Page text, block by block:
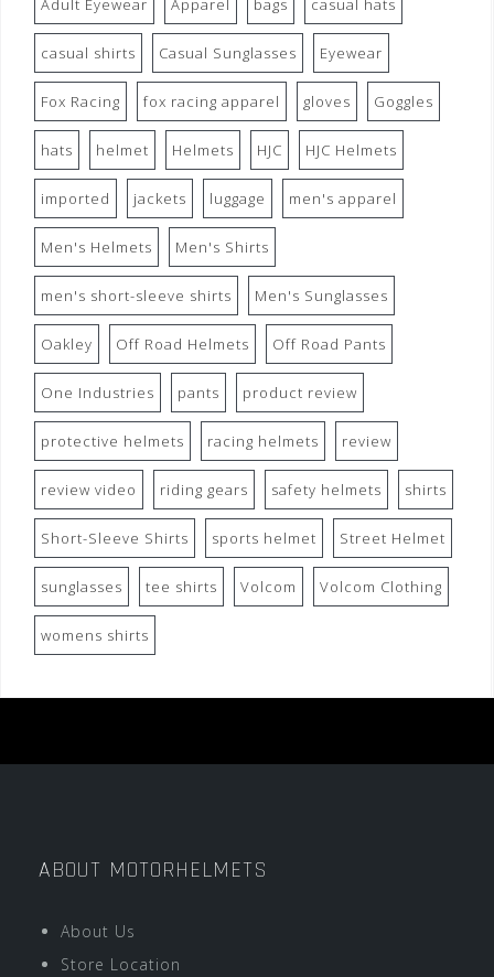
Adult Eyewear Apparel bags casual hats
casual shirts Casual Sunglasses Eyewear
Fox Racing fox racing apparel gloves Goggles
hats helmet Helmets HJC HJC Helmets
imported jackets luggage men's apparel
Men's Helmets Men's Shirts
men's short-sleeve shirts Men's Sunglasses
Oakley Off Road Helmets Off Road Pants
One Industries pants product review
protective helmets racing helmets review
review video riding gears safety helmets shirts
Short-Sleeve Shirts sports helmet Street Helmet
sunglasses tee shirts Volcom Volcom Clothing
womens shirts
ABOUT MOTORHELMETS
About Us
Store Location